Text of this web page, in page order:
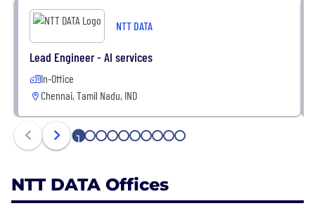
infrastructure, and connectivity
NTT DATA
Lead Engineer - AI services
In-Office
Chennai, Tamil Nadu, IND
1 2 3 4 5 6 7 8 9 10
NTT DATA Offices